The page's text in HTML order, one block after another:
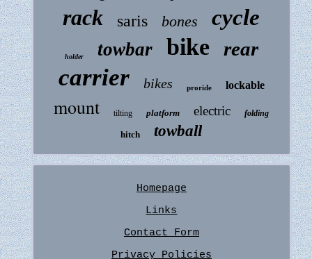
rack saris bones cycle
holder towbar bike rear
carrier bikes proride lockable
mount tilting platform electric folding
hitch towball
Homepage
Links
Contact Form
Privacy Policies